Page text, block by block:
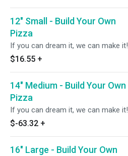
12" Small - Build Your Own
Pizza
If you can dream it, we can make it!
$16.55 +
14" Medium - Build Your Own
Pizza
If you can dream it, we can make it!
$-63.32 +
16" Large - Build Your Own